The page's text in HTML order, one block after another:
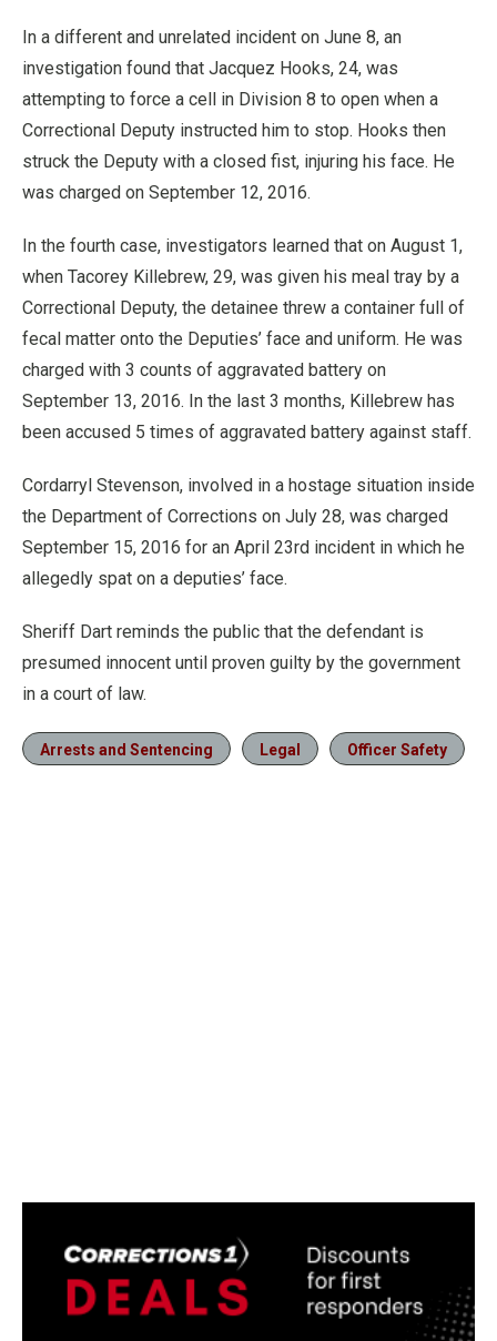
In a different and unrelated incident on June 8, an
investigation found that Jacquez Hooks, 24, was
attempting to force a cell in Division 8 to open when a
Correctional Deputy instructed him to stop. Hooks then
struck the Deputy with a closed fist, injuring his face. He
was charged on September 12, 2016.
In the fourth case, investigators learned that on August 1,
when Tacorey Killebrew, 29, was given his meal tray by a
Correctional Deputy, the detainee threw a container full of
fecal matter onto the Deputies’ face and uniform. He was
charged with 3 counts of aggravated battery on
September 13, 2016. In the last 3 months, Killebrew has
been accused 5 times of aggravated battery against staff.
Cordarryl Stevenson, involved in a hostage situation inside
the Department of Corrections on July 28, was charged
September 15, 2016 for an April 23rd incident in which he
allegedly spat on a deputies’ face.
Sheriff Dart reminds the public that the defendant is
presumed innocent until proven guilty by the government
in a court of law.
Arrests and Sentencing Legal Officer Safety